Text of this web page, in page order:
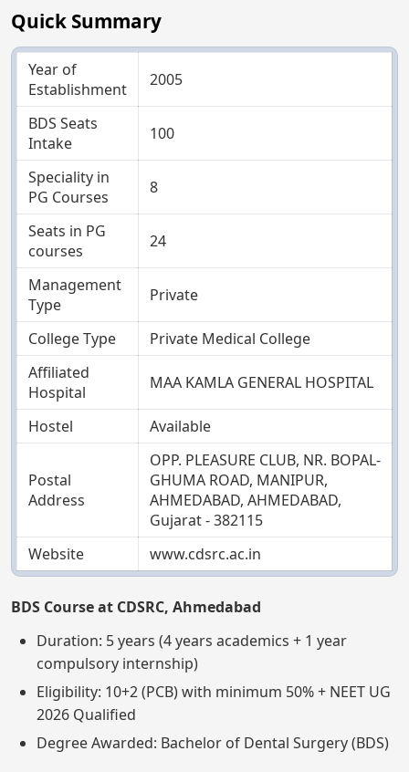
Quick Summary
Year of
Establishment
2005
BDS Seats
Intake
100
Speciality in
PG Courses
8
Seats in PG
courses
24
Management
Type
Private
College Type
Private Medical College
Affiliated
Hospital
MAA KAMLA GENERAL HOSPITAL
Hostel Available
Postal
Address
OPP. PLEASURE CLUB, NR. BOPAL-
GHUMA ROAD, MANIPUR,
AHMEDABAD, AHMEDABAD,
Gujarat - 382115
Website
www.cdsrc.ac.in
BDS Course at CDSRC, Ahmedabad
Duration: 5 years (4 years academics + 1 year
compulsory internship)
Eligibility: 10+2 (PCB) with minimum 50% + NEET UG
2026 Qualified
Degree Awarded: Bachelor of Dental Surgery (BDS)